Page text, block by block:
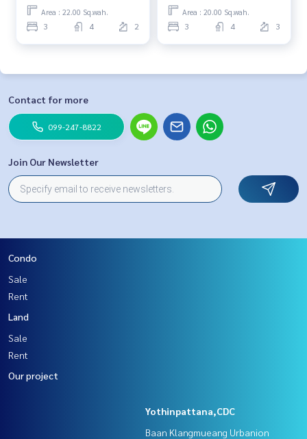
Area : 22.00 Sq.wah.
3 4 2
Area : 20.00 Sq.wah.
3 4 3
Contact for more
099-247-8822
Join Our Newsletter
Condo
Sale
Rent
Land
Sale
Rent
Our project
Yothinpattana,CDC
Baan Klangmueang Urbanion